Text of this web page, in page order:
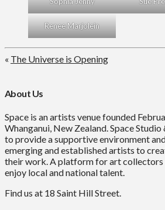
Renee Marjolein
« The Universe is Opening
About Us
Space is an artists venue founded
Whanganui, New Zealand. Space Studio
to provide a supportive environment
emerging and established artists to
their work. A platform for art collectors
enjoy local and national talent.
Find us at 18 Saint Hill Street.